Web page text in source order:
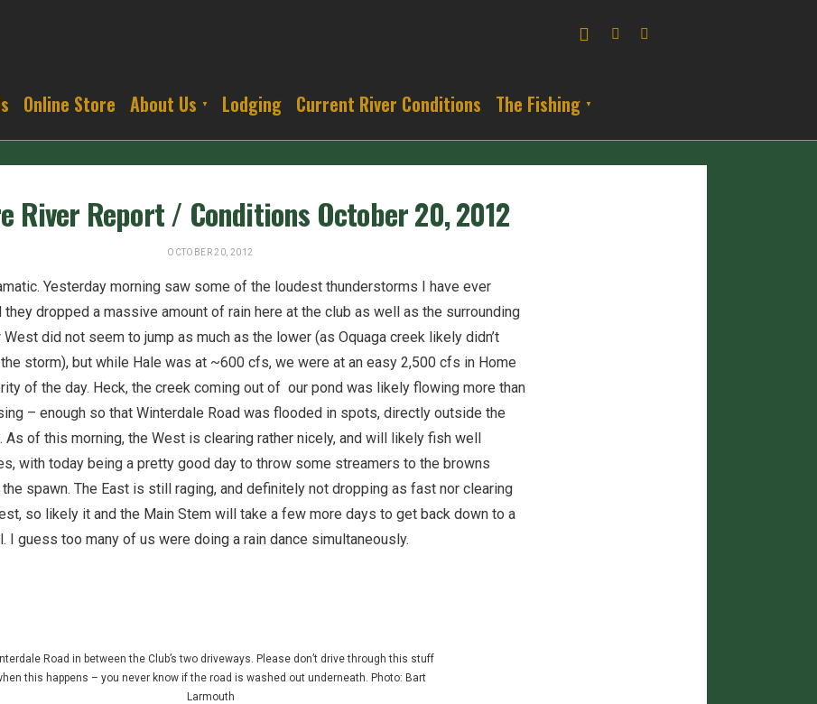
Online Store About Us Lodging Current River Conditions The Fishing
River Report / Conditions October 20, 2012
OCTOBER 20, 2012
Yesterday morning saw some of the loudest thunderstorms I have ever
they dropped a massive amount of rain here at the club as well as the surrounding
West did not seem to jump as much as the lower (as Oquaga creek likely didn’t
storm), but while Hale was at ~600 cfs, we were at an easy 2,500 cfs in Home
of the day. Heck, the creek coming out of our pond was likely flowing more than
– enough so that Winterdale Road was flooded in spots, directly outside the
As of this morning, the West is clearing rather nicely, and will likely fish well
with today being a pretty good day to throw some streamers to the browns
spawn. The East is still raging, and definitely not dropping as fast nor clearing
so likely it and the Main Stem will take a few more days to get back down to a
I guess too many of us were doing a rain dance simultaneously.
Road in between the Club’s two driveways. Please don’t drive through this stuff
this happens – you never know if the road is washed out underneath. Photo: Bart
Larmouth